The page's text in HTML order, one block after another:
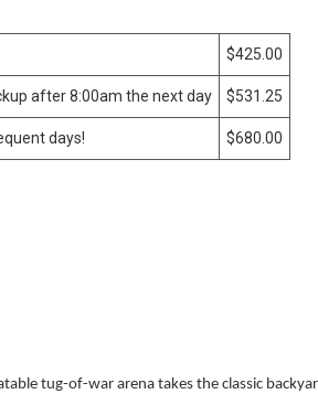
$425.00
after 8:00am the next day $531.25
days! $680.00
tug-of-war arena takes the classic